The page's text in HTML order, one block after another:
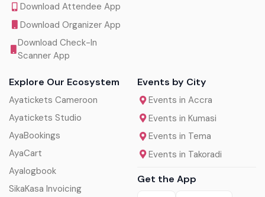
Download Attendee App
Download Organizer App
Download Check-In
Scanner App
Explore Our Ecosystem
Ayatickets Cameroon
Ayatickets Studio
AyaBookings
AyaCart
Ayalogbook
SikaKasa Invoicing
Events by City
Events in Accra
Events in Kumasi
Events in Tema
Events in Takoradi
Get the App